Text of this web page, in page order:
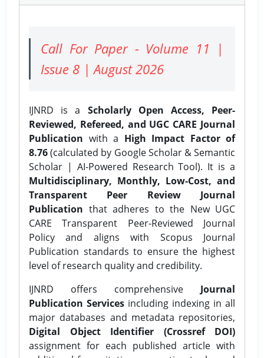
Call For Paper - Volume 11 |
Issue 8 | August 2026
IJNRD is a Scholarly Open Access, Peer-
Reviewed, Refereed, and UGC CARE Journal
Publication with a High Impact Factor of
8.76(calculated by Google Scholar & Semantic
Scholar | AI-Powered Research Tool). It is a
Multidisciplinary, Monthly, Low-Cost, and
Transparent Peer Review Journal
Publication that adheres to the New UGC
CARE Transparent Peer-Reviewed Journal
Policy and aligns with Scopus Journal
Publication standards to ensure the highest
level of research quality and credibility.
IJNRD offers comprehensive Journal
Publication Services including indexing in all
major databases and metadata repositories,
Digital Object Identifier (Crossref DOI)
assignment for each published article with